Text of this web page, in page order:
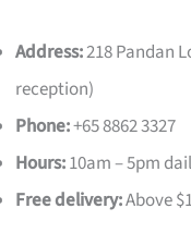
Address:218 Pandan
reception)
Phone:+65 8862 3327
Hours:10am – 5pm
Free delivery:Above